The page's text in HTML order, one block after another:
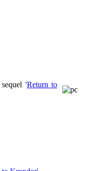
'Return to